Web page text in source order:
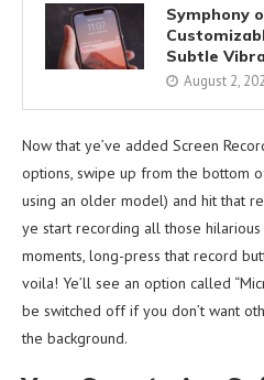
Symphony
Subtle
August 2,
Now that ye’ve added Screen
options, swipe up from the bottom
using an older model) and hit that
ye start recording all those
moments, long-press that record
voila! Ye’ll see an option called
be switched off if you don’t want
the background.